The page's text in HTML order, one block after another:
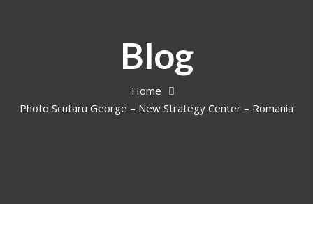
Blog
Home
Photo Scutaru George – New Strategy Center – Romania